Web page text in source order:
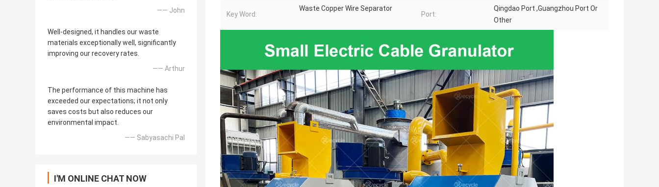
—— John
Well-designed, it handles our waste
materials exceptionally well, significantly
improving our recovery rates.
—— Arthur
The performance of this machine has
exceeded our expectations; it not only
saves costs but also reduces our
environmental impact.
—— Sabyasachi Pal
I'M ONLINE CHAT NOW
Key Word:
Waste Copper Wire Separator
Port:
Qingdao Port ,Guangzhou Port Or
Other